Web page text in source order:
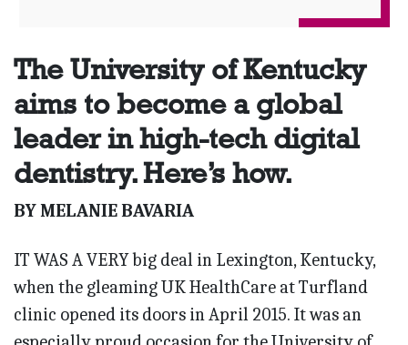
The University of Kentucky
aims to become a global
leader in high-tech digital
dentistry. Here’s how.
BY MELANIE BAVARIA
IT WAS A VERY big deal in Lexington, Kentucky,
when the gleaming UK HealthCare at Turfland
clinic opened its doors in April 2015. It was an